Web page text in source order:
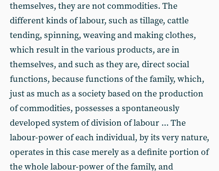
themselves, they are not commodities. The
different kinds of labour, such as tillage, cattle
tending, spinning, weaving and making clothes,
which result in the various products, are in
themselves, and such as they are, direct social
functions, because functions of the family, which,
just as much as a society based on the production
of commodities, possesses a spontaneously
developed system of division of labour ... The
labour-power of each individual, by its very nature,
operates in this case merely as a definite portion of
the whole labour-power of the family, and